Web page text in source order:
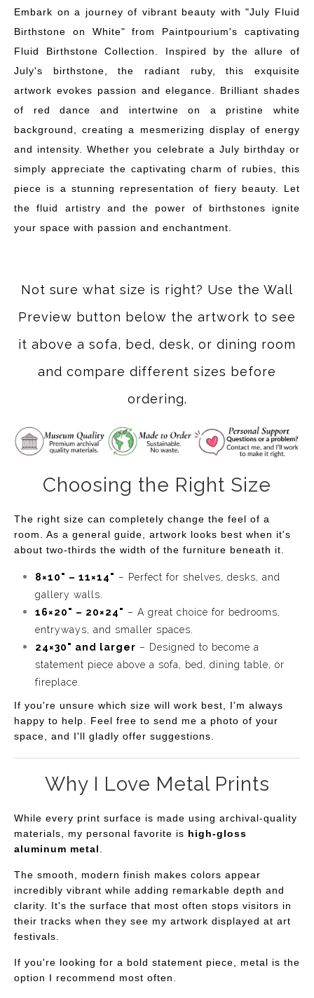
Embark on a journey of vibrant beauty with "July Fluid
Birthstone on White" from Paintpourium's captivating
Fluid Birthstone Collection. Inspired by the allure of
July's birthstone, the radiant ruby, this exquisite
artwork evokes passion and elegance. Brilliant shades
of red dance and intertwine on a pristine white
background, creating a mesmerizing display of energy
and intensity. Whether you celebrate a July birthday or
simply appreciate the captivating charm of rubies, this
piece is a stunning representation of fiery beauty. Let
the fluid artistry and the power of birthstones ignite
your space with passion and enchantment.
Not sure what size is right? Use the Wall
Preview button below the artwork to see
it above a sofa, bed, desk, or dining room
and compare different sizes before
ordering.
Choosing the Right Size
The right size can completely change the feel of a
room. As a general guide, artwork looks best when it's
about two-thirds the width of the furniture beneath it.
8×10" – 11×14" – Perfect for shelves, desks, and
gallery walls.
16×20" – 20×24" – A great choice for bedrooms,
entryways, and smaller spaces.
24×30" and larger – Designed to become a
statement piece above a sofa, bed, dining table, or
fireplace.
If you're unsure which size will work best, I'm always
happy to help. Feel free to send me a photo of your
space, and I'll gladly offer suggestions.
Why I Love Metal Prints
While every print surface is made using archival-quality
materials, my personal favorite is high-gloss
aluminum metal
The smooth, modern finish makes colors appear
incredibly vibrant while adding remarkable depth and
clarity. It's the surface that most often stops visitors in
their tracks when they see my artwork displayed at art
festivals.
If you're looking for a bold statement piece, metal is the
option I recommend most often.